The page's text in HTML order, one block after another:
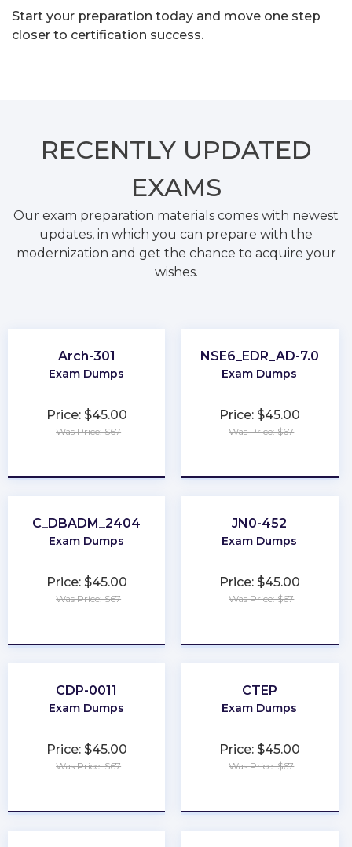
Start your preparation today and move one step
closer to certification success.
RECENTLY UPDATED
EXAMS
Our exam preparation materials comes with newest
updates, in which you can prepare with the
modernization and get the chance to acquire your
wishes.
Arch-301
Exam Dumps
Price: $45.00
Was Price: $67
NSE6_EDR_AD-7.0
Exam Dumps
Price: $45.00
Was Price: $67
C_DBADM_2404
Exam Dumps
Price: $45.00
Was Price: $67
JN0-452
Exam Dumps
Price: $45.00
Was Price: $67
CDP-0011
Exam Dumps
Price: $45.00
Was Price: $67
CTEP
Exam Dumps
Price: $45.00
Was Price: $67